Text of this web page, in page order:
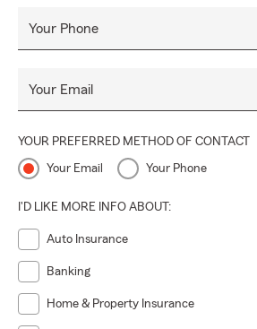
Your Phone
Your Email
YOUR PREFERRED METHOD OF CONTACT
Your Email Your Phone
I'D LIKE MORE INFO ABOUT:
Auto Insurance
Banking
Home & Property Insurance